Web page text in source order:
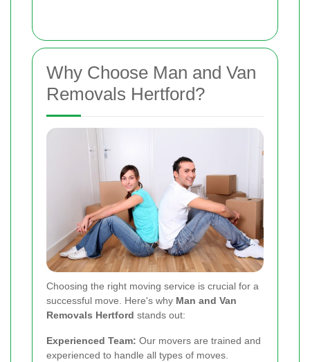
Why Choose Man and Van
Removals Hertford?
Choosing the right moving service is crucial for a
successful move. Here's why Man and Van
Removals Hertford stands out:
Experienced Team: Our movers are trained and
experienced to handle all types of moves.